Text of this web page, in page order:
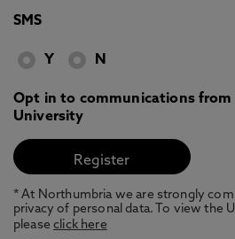
SMS
Y N
Opt in to communications
University
* At Northumbria we are strongly
privacy of personal data. To view the
pleaseclick here